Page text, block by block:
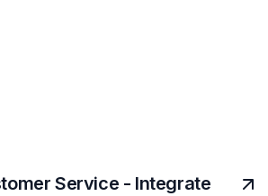
Service - Integrate